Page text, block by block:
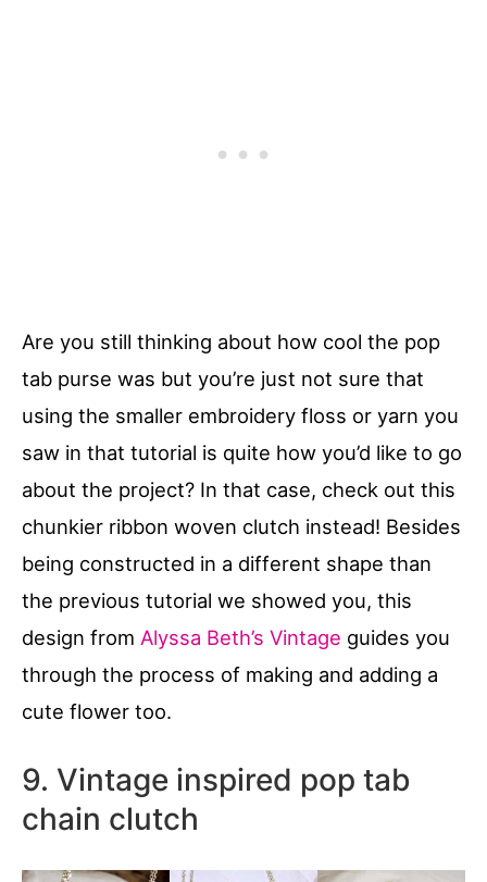
Are you still thinking about how cool the pop
tab purse was but you’re just not sure that
using the smaller embroidery floss or yarn you
saw in that tutorial is quite how you’d like to go
about the project? In that case, check out this
chunkier ribbon woven clutch instead! Besides
being constructed in a different shape than
the previous tutorial we showed you, this
design from Alyssa Beth’s Vintage guides you
through the process of making and adding a
cute flower too.
9. Vintage inspired pop tab
chain clutch